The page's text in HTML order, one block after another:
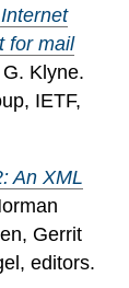
Internet
for mail
G. Klyne.
IETF,
An XML
Gerrit
editors.